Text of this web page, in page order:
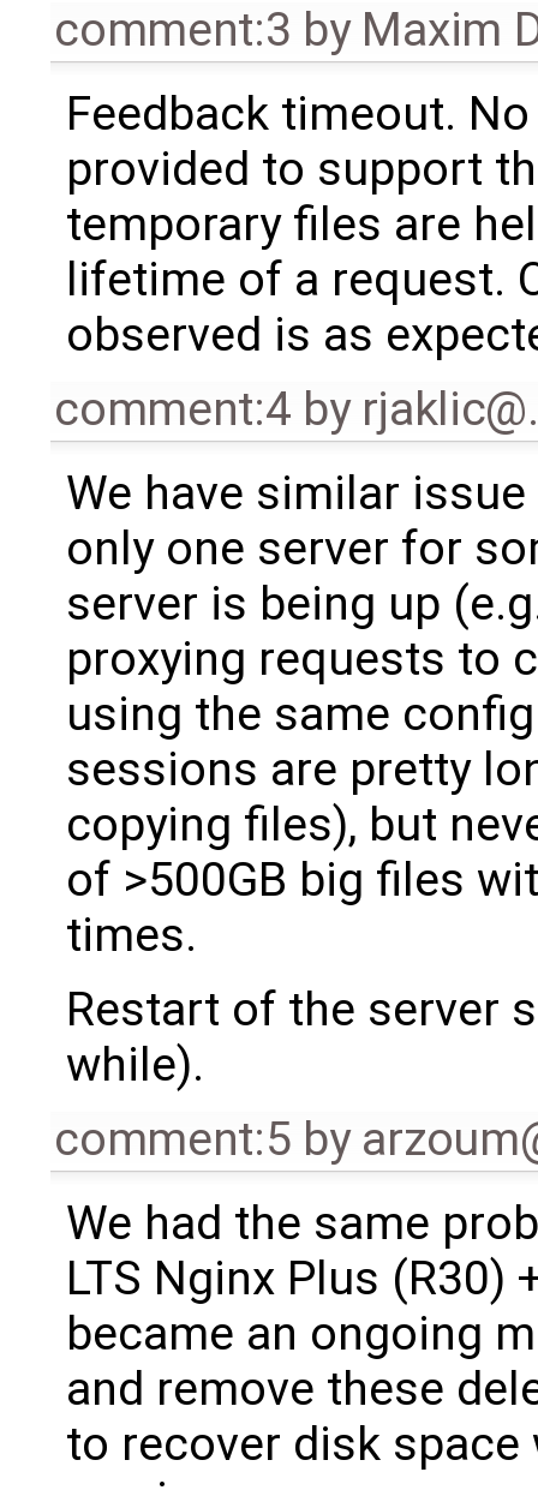
comment:3 by Maxim
Feedback timeout.
provided to support
temporary files are
lifetime of a request.
observed is as
comment:4 by
We have similar
only one server for
server is being up
proxying requests to
using the same
sessions are pretty
copying files), but
of >500GB big files
times.
Restart of the server
while).
comment:5 by
We had the same
LTS Nginx Plus (R30)
became an ongoing
and remove these
to recover disk